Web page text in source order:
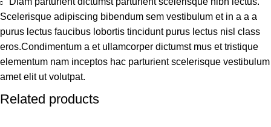
Scelerisque adipiscing bibendum sem vestibulum et in a a a
purus lectus faucibus lobortis tincidunt purus lectus nisl class
eros.Condimentum a et ullamcorper dictumst mus et tristique
elementum nam inceptos hac parturient scelerisque vestibulum
amet elit ut volutpat.
Related products